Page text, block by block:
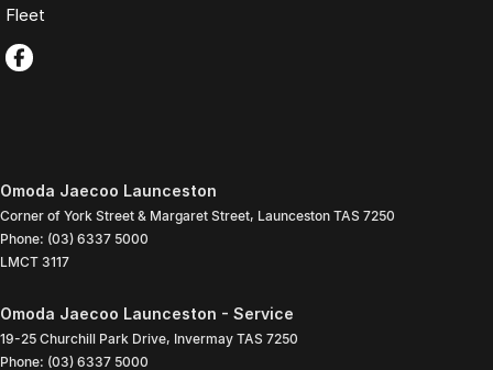
Fleet
Omoda Jaecoo Launceston
Corner of York Street & Margaret Street, Launceston TAS 7250
Phone: (03) 6337 5000
LMCT 3117
Omoda Jaecoo Launceston - Service
19-25 Churchill Park Drive, Invermay TAS 7250
Phone: (03) 6337 5000